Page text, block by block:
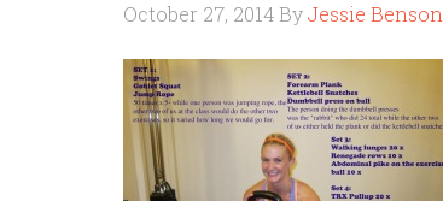
October 27, 2014 ByJessie Benson